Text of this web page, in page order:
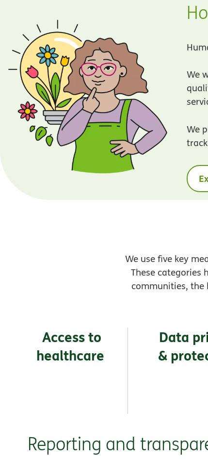
We
We
We use five key
These categories
communities, the
Access to
healthcare
Data
&
Reporting and